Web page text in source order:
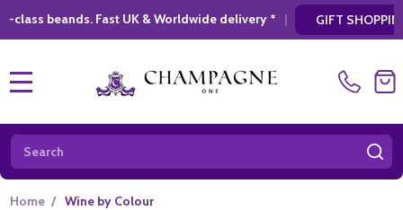
& Worldwide delivery *| GIFT SHOPPING * Looking for
Search
Home / Wine by Colour